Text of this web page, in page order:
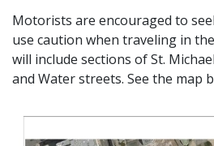
Motorists are encouraged to
use caution when traveling in
will include sections of St.
and Water streets. See the map